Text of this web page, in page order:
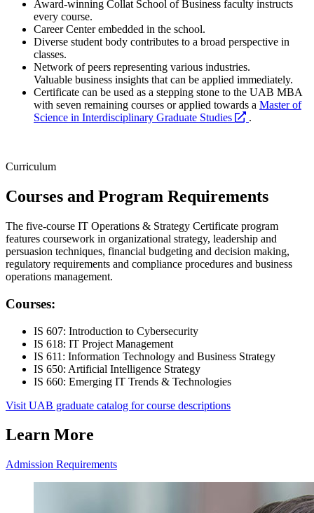
Award-winning Collat School of Business faculty instructs
every course.
Career Center embedded in the school.
Diverse student body contributes to a broad perspective in
classes.
Network of peers representing various industries.
Valuable business insights that can be applied immediately.
Certificate can be used as a stepping stone to the UAB MBA
with seven remaining courses or applied towards a Master of
Science in Interdisciplinary Graduate Studies
.
Curriculum
Courses and Program Requirements
The five-course IT Operations & Strategy Certificate program
features coursework in organizational strategy, leadership and
persuasion techniques, financial budgeting and decision making,
regulatory requirements and compliance procedures and business
operations management.
Courses:
IS 607: Introduction to Cybersecurity
IS 618: IT Project Management
IS 611: Information Technology and Business Strategy
IS 650: Artificial Intelligence Strategy
IS 660: Emerging IT Trends & Technologies
Visit UAB graduate catalog for course descriptions
Learn More
Admission Requirements